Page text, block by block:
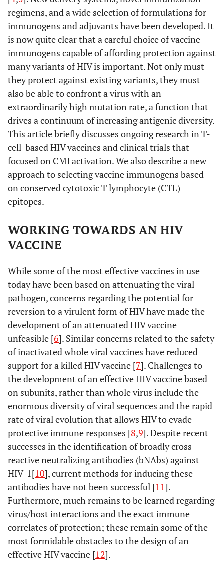
regimens, and a wide selection of formulations for
immunogens and adjuvants have been developed. It
is now quite clear that a careful choice of vaccine
immunogens capable of affording protection against
many variants of HIV is important. Not only must
they protect against existing variants, they must
also be able to confront a virus with an
extraordinarily high mutation rate, a function that
drives a continuum of increasing antigenic diversity.
This article briefly discusses ongoing research in T-
cell-based HIV vaccines and clinical trials that
focused on CMI activation. We also describe a new
approach to selecting vaccine immunogens based
on conserved cytotoxic T lymphocyte (CTL)
epitopes.
WORKING TOWARDS AN HIV
VACCINE
While some of the most effective vaccines in use
today have been based on attenuating the viral
pathogen, concerns regarding the potential for
reversion to a virulent form of HIV have made the
development of an attenuated HIV vaccine
unfeasible [6]. Similar concerns related to the safety
of inactivated whole viral vaccines have reduced
support for a killed HIV vaccine [7]. Challenges to
the development of an effective HIV vaccine based
on subunits, rather than whole virus include the
enormous diversity of viral sequences and the rapid
rate of viral evolution that allows HIV to evade
protective immune responses [8,9]. Despite recent
successes in the identification of broadly cross-
reactive neutralizing antibodies (bNAbs) against
HIV-1[10], current methods for inducing these
antibodies have not been successful [11].
Furthermore, much remains to be learned regarding
virus/host interactions and the exact immune
correlates of protection; these remain some of the
most formidable obstacles to the design of an
effective HIV vaccine [12].